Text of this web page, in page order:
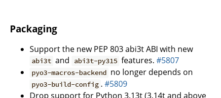
Packaging
Support the new PEP 803 abi3t ABI with new
abi3t and abi3t-py315 features. #5807
pyo3-macros-backend no longer depends on
pyo3-build-config .#5809
Drop support for Python 3.13t (3.14t and above